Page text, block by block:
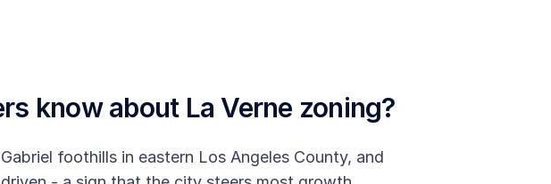
know about La Verne zoning?
foothills in eastern Los Angeles County, and